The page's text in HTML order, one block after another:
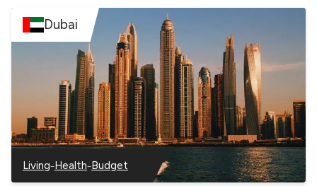
Dubai
Living
–
–Health
–
–Budget
–